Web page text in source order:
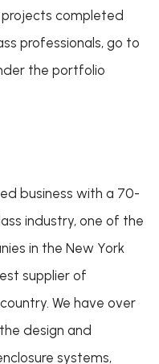
projects completed
professionals, go to
the portfolio
business with a 70-
industry, one of the
in the New York
supplier of
We have over
design and
systems,